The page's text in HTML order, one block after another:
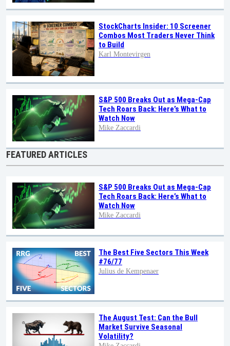
StockCharts Insider: 10 Screener
Combos Most Traders Never Think
to Build
Karl Montevirgen
S&P 500 Breaks Out as Mega-Cap
Tech Roars Back: Here’s What to
Watch Now
Mike Zaccardi
FEATURED ARTICLES
S&P 500 Breaks Out as Mega-Cap
Tech Roars Back: Here’s What to
Watch Now
Mike Zaccardi
The Best Five Sectors This Week
#76/77
Julius de Kempenaer
The August Test: Can the Bull
Market Survive Seasonal
Volatility?